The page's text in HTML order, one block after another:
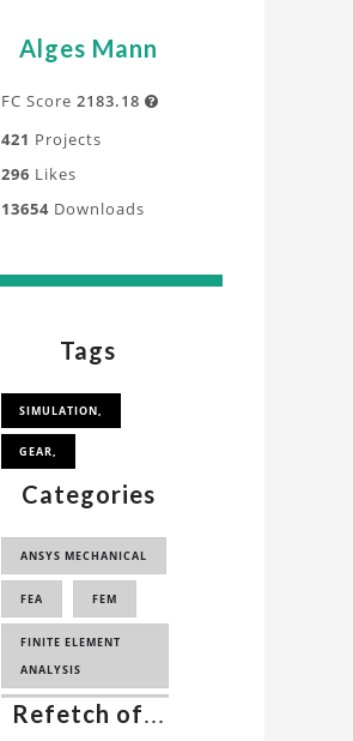
Alges Mann
FC Score 2183.18 
421 Projects
296 Likes
13654 Downloads
Tags
SIMULATION,
GEAR,
Categories
ANSYS MECHANICAL
FEA FEM
FINITE ELEMENT
ANALYSIS
FINITE ELEMENT
Refetch of...